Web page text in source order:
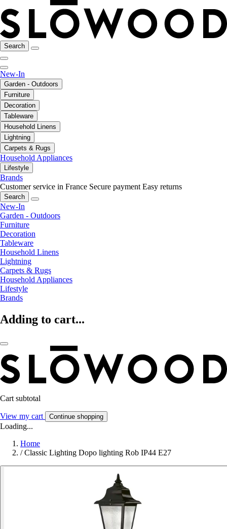
Search
New-In
Garden - Outdoors
Furniture
Decoration
Tableware
Household Linens
Lightning
Carpets & Rugs
Household Appliances
Lifestyle
Brands
Customer service in France Secure payment Easy returns
Search
New-In
Garden - Outdoors
Furniture
Decoration
Tableware
Household Linens
Lightning
Carpets & Rugs
Household Appliances
Lifestyle
Brands
Adding to cart...
Cart subtotal
View my cart Continue shopping
Loading...
Home
/ Classic Lighting Dopo lighting Rob IP44 E27